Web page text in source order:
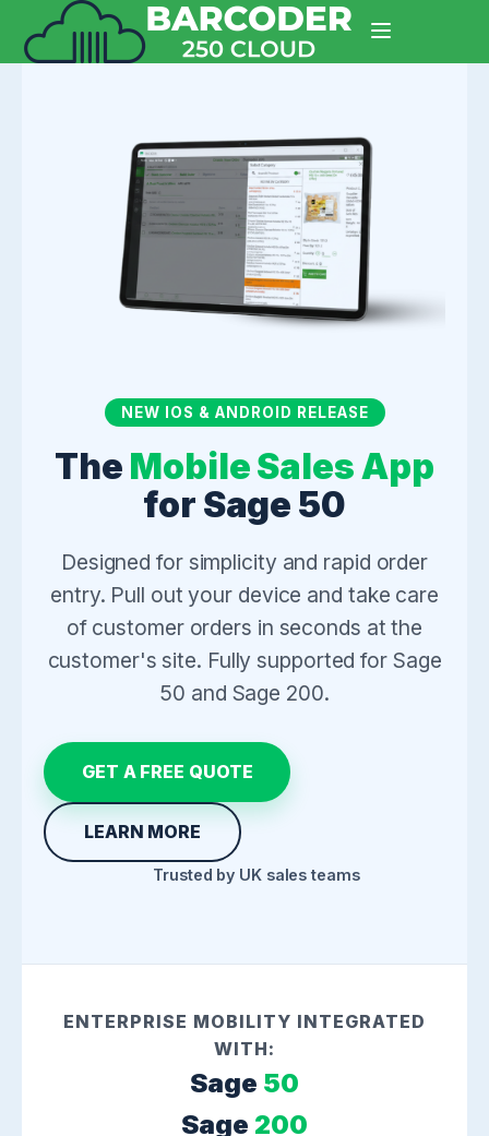
NEW IOS & ANDROID RELEASE
The Mobile Sales App
for Sage 50
Designed for simplicity and rapid order
entry. Pull out your device and take care
of customer orders in seconds at the
customer's site. Fully supported for Sage
50 and Sage 200.
GET A FREE QUOTE
LEARN MORE
Trusted by UK sales teams
ENTERPRISE MOBILITY INTEGRATED
WITH:
Sage 50
Sage 200